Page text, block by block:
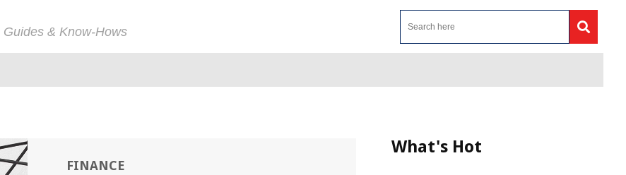
& Know-Hows
FINANCE
What's Hot